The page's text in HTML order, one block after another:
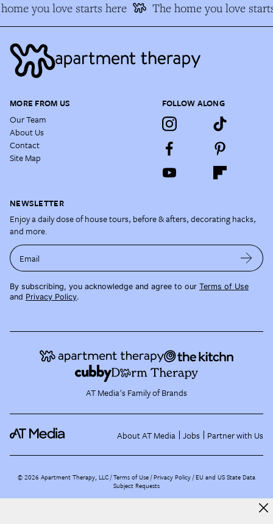
you love starts here The home you love
MORE FROM US
Our Team
About Us
Contact
Site Map
FOLLOW ALONG
NEWSLETTER
Enjoy a daily dose of house tours, before & afters, decorating hacks,
and more.
Email
By subscribing, you acknowledge and agree to our Terms of Use
and Privacy Policy.
AT Media's Family of Brands
About AT Media Jobs Partner with Us
©2026 Apartment Therapy, LLC /Terms of Use Privacy Policy EU and US State Data
Subject Requests